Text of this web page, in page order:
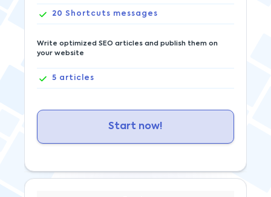
20 Shortcuts messages
Write optimized SEO articles and publish them on
your website
5 articles
Start now!